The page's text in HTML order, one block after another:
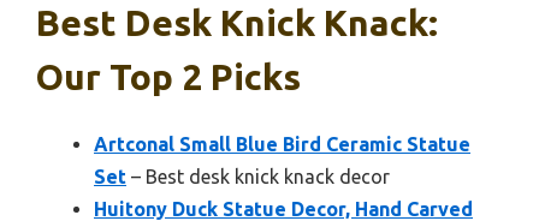
Best Desk Knick Knack:
Our Top 2 Picks
Artconal Small Blue Bird Ceramic Statue
Set – Best desk knick knack decor
Huitony Duck Statue Decor, Hand Carved